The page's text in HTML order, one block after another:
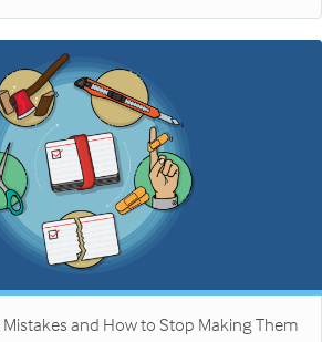
and How to Stop Making Them